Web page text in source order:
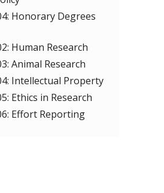
Honorary Degrees
Human Research
Animal Research
Intellectual Property
Ethics in Research
Effort Reporting